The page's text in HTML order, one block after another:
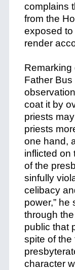
complains
from the
exposed to
render
Father
coat it by
priests
priests
one hand,
inflicted on
of the
sinfully
celibacy
power,” he
through
public that
spite of the
character